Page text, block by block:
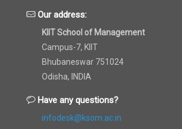
Our address:
KIIT School of Management
Campus-7, KIIT
Bhubaneswar 751024
Odisha, INDIA
Have any questions?
infodesk@ksom.ac.in